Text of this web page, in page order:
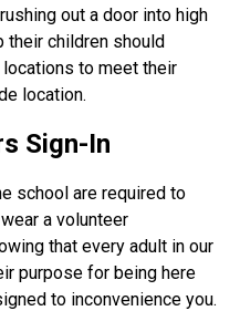
out a door into high
their children should
to meet their
location.
Sign-In
school are required to
a volunteer
that every adult in our
purpose for being here
to inconvenience you.